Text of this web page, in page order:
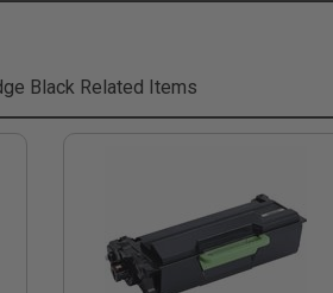
Black Related Items